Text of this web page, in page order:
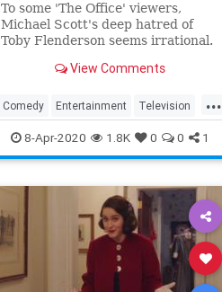
To some 'The Office' viewers,
Michael Scott's deep hatred of
Toby Flenderson seems irrational.
childhood trauma.View Comments
...
Comedy Entertainment Television
TheOffice
8-Apr-2020 1.8K 0 0 1